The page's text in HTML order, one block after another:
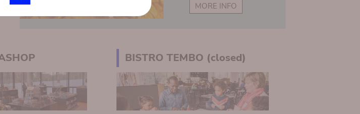
MORE INFO
BISTRO TEMBO (closed)